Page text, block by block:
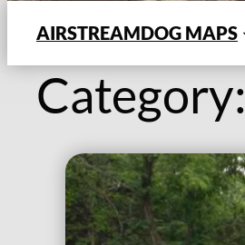
AIRSTREAMDOG MAPS
Category: